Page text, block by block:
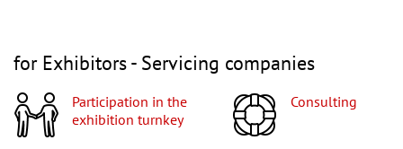
for Exhibitors - Servicing companies
Participation in the
exhibition turnkey
Consulting